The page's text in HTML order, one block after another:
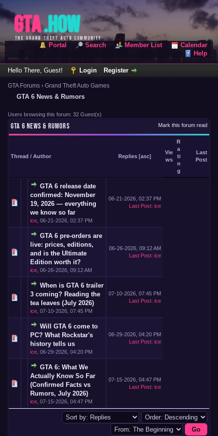
Portal Search Member List
Calendar
Help
Hello There, Guest! Login Register
GTA Forums › Grand Theft Auto Games
GTA 6 News & Rumors
Users browsing this forum: 32 Guest(s)
Mark this forum read
GTA 6 NEWS & RUMORS
Thread / Author Replies [asc]
Vie
ws
R
a
ti
n
g
Last
Post
GTA 6 release date
confirmed: November
19, 2026 — everything
we know so far
ice 06-21-2026, 02:37 PM
06-21-2026, 02:37 PM
Last Post: ice
GTA 6 pre-orders are
live: prices, editions,
and is the Ultimate
Edition worth it?
ice 06-26-2026, 09:12 AM
06-26-2026, 09:12 AM
Last Post: ice
When is GTA 6 trailer
3 coming? Reading the
tea leaves (July 2026)
ice 07-10-2026, 07:45 PM
07-10-2026, 07:45 PM
Last Post: ice
Will GTA 6 come to
PC? What Rockstar's
history tells us
ice 06-29-2026, 04:20 PM
06-29-2026, 04:20 PM
Last Post: ice
GTA 6: What We
Actually Know So Far
(Confirmed Facts vs
Rumors, July 2026)
ice 07-15-2026, 04:47 PM
07-15-2026, 04:47 PM
Last Post: ice